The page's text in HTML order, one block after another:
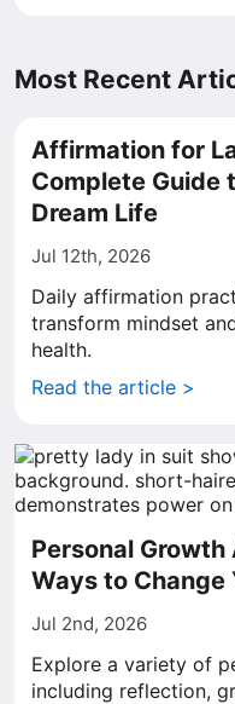
Most Recent
Affirmation for
Complete Guide
Dream Life
Jul 12th, 2026
Daily affirmation
transform mindset
health.
Read the article >
Personal
Ways to Change
Jul 2nd, 2026
Explore a variety of
including reflection,